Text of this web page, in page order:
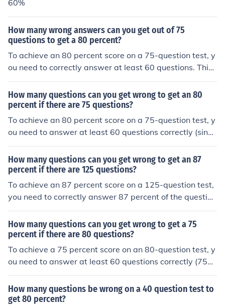
60%
How many wrong answers can you get out of 75
questions to get a 80 percent?
To achieve an 80 percent score on a 75-question test, y
ou need to correctly answer at least 60 questions. This
means you can get a maximum of 15 questions wrong
(75 total questions - 60 correct answers = 15 wrong an
swers).
How many questions can you get wrong to get an 80
percent if there are 75 questions?
To achieve an 80 percent score on a 75-question test, y
ou need to answer at least 60 questions correctly (since
80% of 75 is 60). This means you can get a maximum of
15 questions wrong (75 total questions - 60 correct ans
wers = 15 wrong).
How many questions can you get wrong to get an 87
percent if there are 125 questions?
To achieve an 87 percent score on a 125-question test,
you need to correctly answer 87 percent of the question
s. This means you need to answer 109 questions correc
tly (0.87 x 125 = 108.75, rounded up). Therefore, you ca
n get 16 questions wrong (125 - 109 = 16).
How many questions can you get wrong to get a 75
percent if there are 80 questions?
To achieve a 75 percent score on an 80-question test, y
ou need to answer at least 60 questions correctly (75%
of 80 is 60). Therefore, you can get a maximum of 20 qu
estions wrong (80 total questions minus 60 correct ans
wers).
How many questions be wrong on a 40 question test to
get 80 percent?